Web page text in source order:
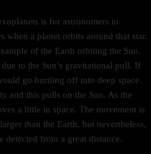
is for astronomers to
when a planet orbits around that star.
of the Earth orbiting the Sun.
to the Sun’s gravitational pull. If
go hurtling off into deep space.
and this pulls on the Sun. As the
a little in space. The movement is
than the Earth, but nevertheless,
detected from a great distance.